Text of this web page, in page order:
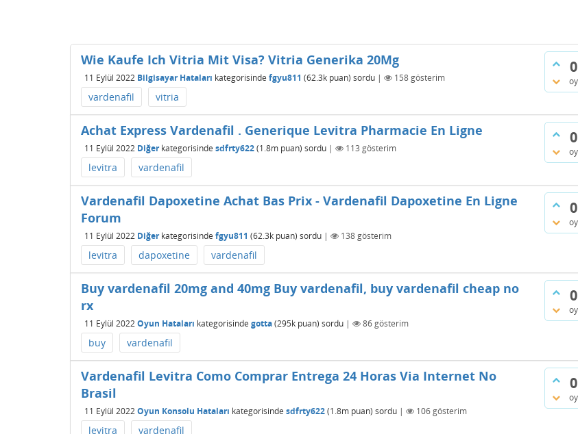
0
oy
Wie Kaufe Ich Vitria Mit Visa? Vitria Generika 20Mg
11 Eylül 2022 Bilgisayar Hataları kategorisinde fgyu811 (62.3k puan) sordu | 158gösterim
vardenafil vitria
0
oy
Achat Express Vardenafil . Generique Levitra Pharmacie En Ligne
11 Eylül 2022 Diğerkategorisinde sdfrty622(1.8m puan) sordu | 113 gösterim
levitra vardenafil
0
oy
Vardenafil Dapoxetine Achat Bas Prix - Vardenafil Dapoxetine En Ligne
Forum
11 Eylül 2022 Diğerkategorisinde fgyu811 (62.3k puan) sordu | 138gösterim
levitra dapoxetine vardenafil
0
oy
Buy vardenafil 20mg and 40mg Buy vardenafil, buy vardenafil cheap no
rx
11 Eylül 2022Oyun Hataları kategorisinde gotta(295k puan) sordu | 86gösterim
buy vardenafil
0
oy
Vardenafil Levitra Como Comprar Entrega 24 Horas Via Internet No
Brasil
11 Eylül 2022Oyun Konsolu Hataları kategorisinde sdfrty622(1.8m puan) sordu | 106gösterim
levitra vardenafil